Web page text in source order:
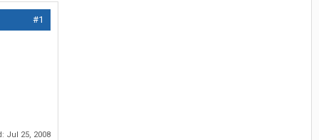
#1
Jul 25, 2008